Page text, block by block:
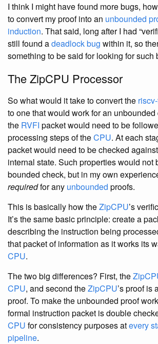
I think I might have found more bugs,
to convert my proof into an unbounded
induction. That said, long after I had
still found adeadlock bug within it, so
something to be said for looking for such
The ZipCPU Processor
So what would it take to convert the
to one that would work for an
the RVFI packet would need to be
processing steps of theCPU. At each
packet would need to be checked
internal state. Such properties would not
bounded check, but in my own
requiredfor any unbounded proofs.
This is basically how theZipCPU’s
It’s the same basic principle: create a
describing the instruction being
that packet of information as it works its
CPU.
The two big differences? First, the
CPU, and second theZipCPU’s proof is
proof. To make the unbounded proof
formal instruction packet is double
CPU for consistency purposes atevery
pipeline.